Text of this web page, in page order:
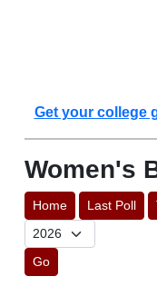
Get your college
Women's
Home Last Poll
Go